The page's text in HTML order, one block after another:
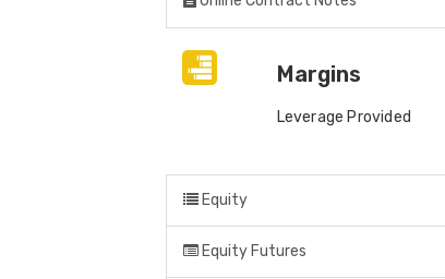
Margins
Leverage Provided
Equity
Equity Futures